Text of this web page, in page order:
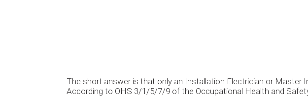
The short answer is that only an Installation Electrician or
According to OHS 3/1/5/7/9 of the Occupational Health and